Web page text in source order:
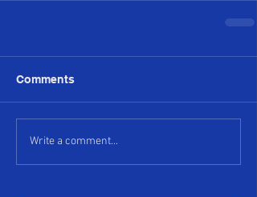
Comments
Write a comment...